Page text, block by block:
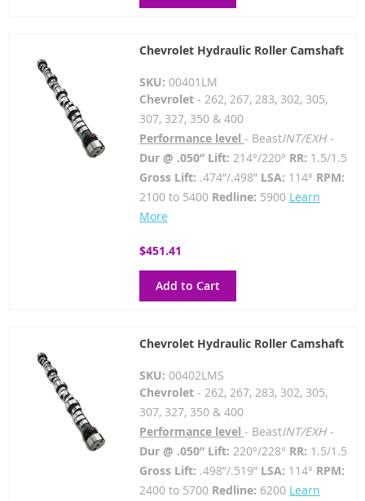
Chevrolet Hydraulic Roller Camshaft
SKU: 00401LM
Chevrolet- 262, 267, 283, 302, 305,
307, 327, 350 & 400
Performance level - BeastINT/EXH -
Dur @ .050” Lift: 214°/220° RR: 1.5/1.5
Gross Lift: .474”/.498” LSA: 114° RPM:
2100 to 5400 Redline: 5900 Learn
More
$451.41
Add to Cart
Chevrolet Hydraulic Roller Camshaft
SKU: 00402LMS
Chevrolet- 262, 267, 283, 302, 305,
307, 327, 350 & 400
Performance level - BeastINT/EXH -
Dur @ .050” Lift: 220°/228° RR: 1.5/1.5
Gross Lift: .498”/.519” LSA: 114° RPM:
2400 to 5700 Redline: 6200 Learn